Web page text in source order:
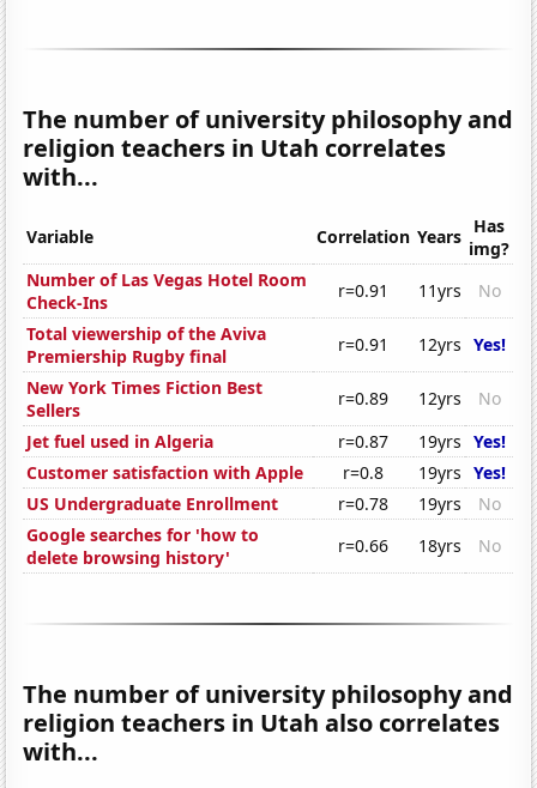
The number of university philosophy and
religion teachers in Utah correlates
with...
Variable Correlation Years Has
img?
Number of Las Vegas Hotel Room
Check-Ins
r=0.91 11yrs
No
Total viewership of the Aviva
Premiership Rugby final
r=0.91 12yrs Yes!
New York Times Fiction Best
Sellers
r=0.89 12yrs
No
Jet fuel used in Algeria
r=0.87 19yrs Yes!
Customer satisfaction with Apple
r=0.8 19yrs Yes!
US Undergraduate Enrollment
r=0.78 19yrs
No
Google searches for 'how to
delete browsing history'
r=0.66 18yrs No
The number of university philosophy and
religion teachers in Utah also correlates
with...